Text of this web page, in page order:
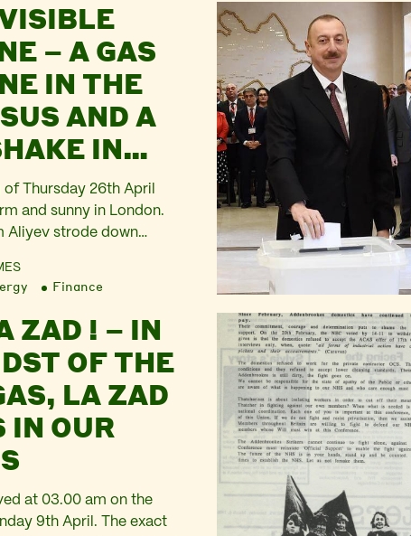
– A GAS
IN THE
AND A
IN
of Thursday 26th April
and sunny in London.
Aliyev strode down
posed for the cameras
outside No 10 and then
short formal chat…
Finance
ZAD ! – IN
OF THE
LA ZAD
IN OUR
at 03.00 am on the
9th April. The exact